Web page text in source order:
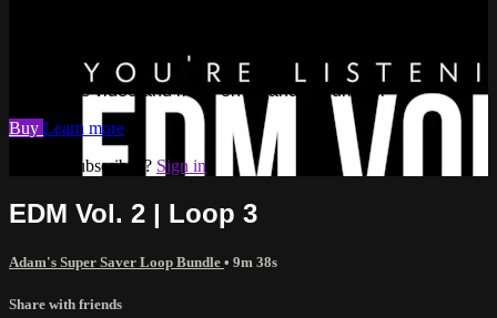
Watch this video and more on Orlando Drummer
Buy Learn more
Already subscribed? Sign in
EDM Vol. 2 | Loop 3
Adam's Super Saver Loop Bundle • 9m 38s
Share with friends